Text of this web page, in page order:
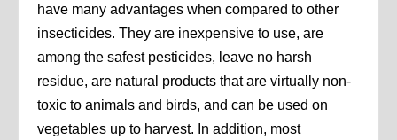
have many advantages when compared to other
insecticides. They are inexpensive to use, are
among the safest pesticides, leave no harsh
residue, are natural products that are virtually non-
toxic to animals and birds, and can be used on
vegetables up to harvest. In addition, most